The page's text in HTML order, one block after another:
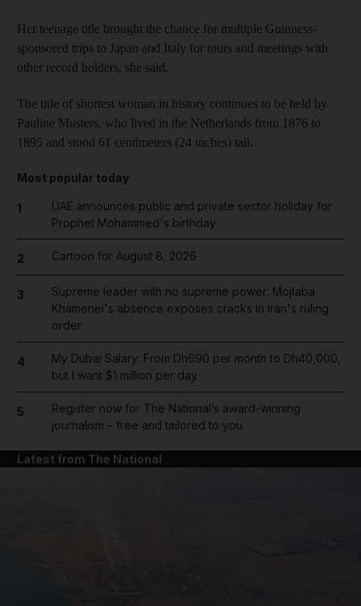
Her teenage title brought the chance for multiple Guinness-
sponsored trips to Japan and Italy for tours and meetings with
other record holders, she said.
The title of shortest woman in history continues to be held by
Pauline Musters, who lived in the Netherlands from 1876 to
1895 and stood 61 centimeters (24 inches) tall.
Most popular today
1
UAE announces public and private sector holiday for
Prophet Mohammed's birthday
2 Cartoon for August 8, 2026
3
Supreme leader with no supreme power: Mojtaba
Khamenei's absence exposes cracks in Iran's ruling
order
4
My Dubai Salary: From Dh690 per month to Dh40,000,
but I want $1 million per day
5
Register now for The National’s award-winning
journalism – free and tailored to you
Latest from The National